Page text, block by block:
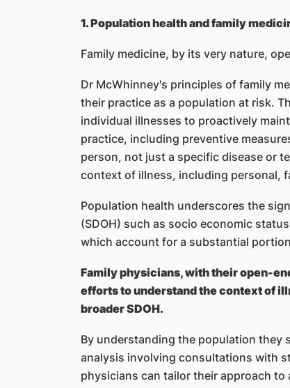
1. Population health and family
Family medicine, by its very nature,
Dr McWhinney's principles of family
their practice as a population at risk.
individual illnesses to proactively
practice, including preventive
person, not just a specific disease or
context of illness, including personal,
Population health underscores the
(SDOH) such as socio economic
which account for a substantial
Family physicians, with their open-
efforts to understand the context of
broader SDOH.
By understanding the population they
analysis involving consultations with
physicians can tailor their approach